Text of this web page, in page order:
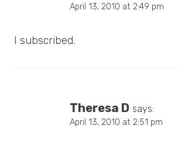
April 13, 2010 at 2:49 pm
I subscribed.
Theresa D says:
April 13, 2010 at 2:51 pm